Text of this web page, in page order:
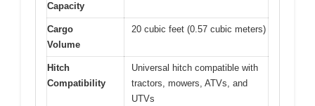
Capacity
Cargo
Volume
20 cubic feet (0.57 cubic meters)
Hitch
Compatibility
Universal hitch compatible with
tractors, mowers, ATVs, and
UTVs